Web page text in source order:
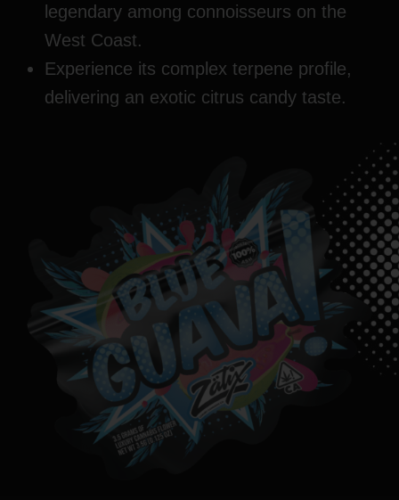
legendary among connoisseurs on the
West Coast.
Experience its complex terpene profile,
delivering an exotic citrus candy taste.